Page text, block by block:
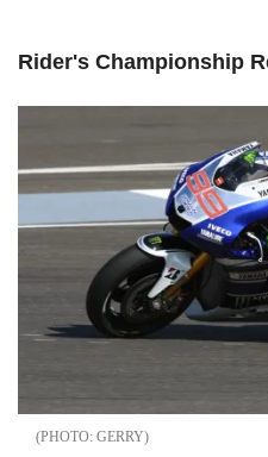
Rider's Championship
GERRY